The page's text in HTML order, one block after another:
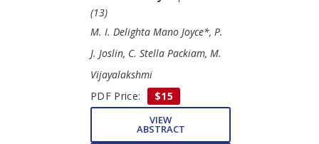
(13)
M. I. Delighta Mano Joyce*, P.
J. Joslin, C. Stella Packiam, M.
Vijayalakshmi
PDF Price:
$15
VIEW
ABSTRACT